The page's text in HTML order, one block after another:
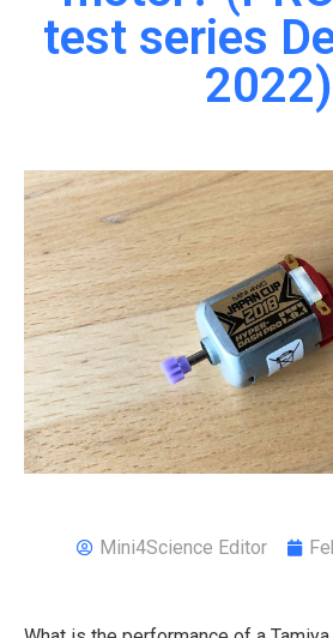
test series
2022)
Mini4Science Editor